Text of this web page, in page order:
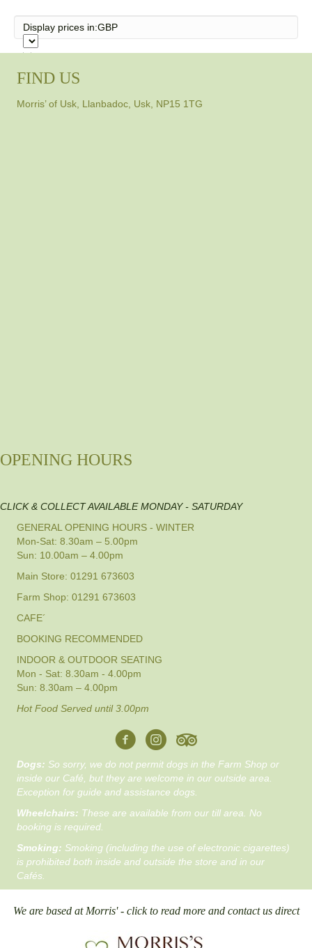
Display prices in:GBP
FIND US
Morris’ of Usk, Llanbadoc, Usk, NP15 1TG
OPENING HOURS
CLICK & COLLECT AVAILABLE MONDAY - SATURDAY
GENERAL OPENING HOURS - WINTER
Mon-Sat: 8.30am – 5.00pm
Sun: 10.00am – 4.00pm
Main Store: 01291 673603
Farm Shop: 01291 673603
CAFE´
BOOKING RECOMMENDED
INDOOR & OUTDOOR SEATING
Mon - Sat: 8.30am - 4.00pm
Sun: 8.30am – 4.00pm
Hot Food Served until 3.00pm
Dogs: So sorry, we do not permit dogs in the Farm Shop or
inside our Café, but they are welcome in our outside area.
Exception for guide and assistance dogs.
Wheelchairs: These are available from our till area. No
booking is required.
Smoking: Smoking (including the use of electronic cigarettes)
is prohibited both inside and outside the store and in our
Cafés.
We are based at Morris' - click to read more and contact us direct